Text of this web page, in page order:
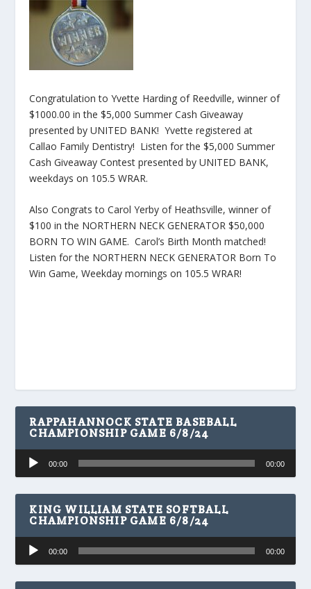
Congratulation to Yvette Harding of Reedville, winner of
$1000.00 in the $5,000 Summer Cash Giveaway
presented by UNITED BANK! Yvette registered at
Callao Family Dentistry! Listen for the $5,000 Summer
Cash Giveaway Contest presented by UNITED BANK,
weekdays on 105.5 WRAR.
Also Congrats to Carol Yerby of Heathsville, winner of
$100 in the NORTHERN NECK GENERATOR $50,000
BORN TO WIN GAME. Carol’s Birth Month matched!
Listen for the NORTHERN NECK GENERATOR Born To
Win Game, Weekday mornings on 105.5 WRAR!
RAPPAHANNOCK STATE BASEBALL
CHAMPIONSHIP GAME 6/8/24
Audio
Player
00:00 00:00
KING WILLIAM STATE SOFTBALL
CHAMPIONSHIP GAME 6/8/24
Audio
Player
00:00 00:00